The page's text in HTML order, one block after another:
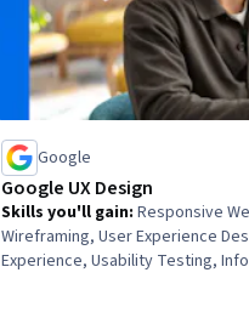
Google
Google UX Design
Skills you'll gain:Responsive
Wireframing, User Experience
Experience, Usability Testing,